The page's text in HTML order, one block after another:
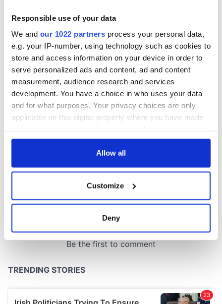
Responsible use of your data
We and our 1022 partners process your personal data,
e.g. your IP-number, using technology such as cookies to
store and access information on your device in order to
serve personalized ads and content, ad and content
measurement, audience research and services
development. You have a choice in who uses your data
and for what purposes. Your privacy choices are only
applicable on this digital property where you have made
any time from the Cookie Declaration or by clicking on
Collect information about your geographical
location which can be accurate to within several
provide social media features and to analyse our traffic.
Allow all
Customize
Deny
Cities theater
exchange linking
Cork and
Washington, DC
COMMENTS